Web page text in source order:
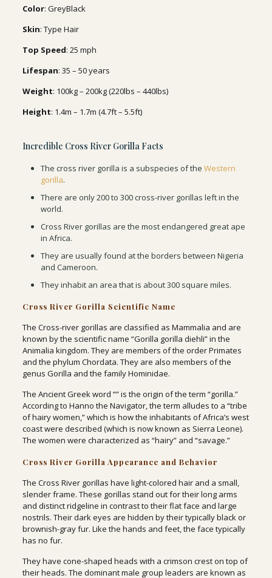
Color: GreyBlack
Skin: Type Hair
Top Speed: 25 mph
Lifespan: 35 – 50 years
Weight: 100kg – 200kg (220lbs – 440lbs)
Height: 1.4m – 1.7m (4.7ft – 5.5ft)
Incredible Cross River Gorilla Facts
The cross river gorilla is a subspecies of the Western
gorilla.
There are only 200 to 300 cross-river gorillas left in the
world.
Cross River gorillas are the most endangered great ape
in Africa.
They are usually found at the borders between Nigeria
and Cameroon.
They inhabit an area that is about 300 square miles.
Cross River Gorilla Scientific Name
The Cross-river gorillas are classified as Mammalia and are
known by the scientific name “Gorilla gorilla diehli” in the
Animalia kingdom. They are members of the order Primates
and the phylum Chordata. They are also members of the
genus Gorilla and the family Hominidae.
The Ancient Greek word “” is the origin of the term “gorilla.”
According to Hanno the Navigator, the term alludes to a “tribe
of hairy women,” which is how the inhabitants of Africa’s west
coast were described (which is now known as Sierra Leone).
The women were characterized as “hairy” and “savage.”
Cross River Gorilla Appearance and Behavior
The Cross River gorillas have light-colored hair and a small,
slender frame. These gorillas stand out for their long arms
and distinct ridgeline in contrast to their flat face and large
nostrils. Their dark eyes are hidden by their typically black or
brownish-gray fur. Like the hands and feet, the face typically
has no fur.
They have cone-shaped heads with a crimson crest on top of
their heads. The dominant male group leaders are known as